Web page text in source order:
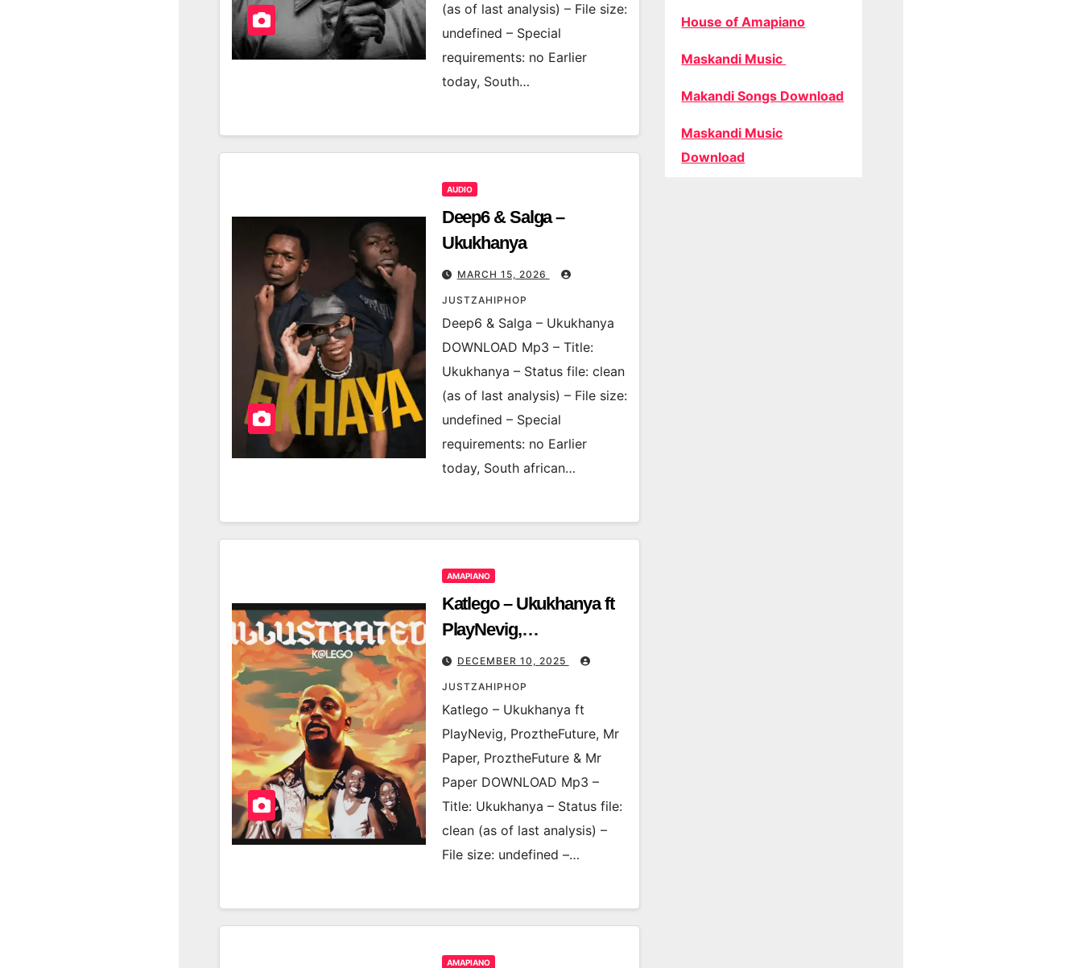
(as of last analysis) – File size:
undefined – Special
requirements: no Earlier
today, South…
AUDIO
Deep6 & Salga –
Ukukhanya
MARCH 15, 2026
JUSTZAHIPHOP
Deep6 & Salga – Ukukhanya
DOWNLOAD Mp3 – Title:
Ukukhanya – Status file: clean
(as of last analysis) – File size:
undefined – Special
requirements: no Earlier
today, South african…
AMAPIANO
Katlego – Ukukhanya ft
PlayNevig,
ProztheFuture, Mr
Paper, ProztheFuture &
Mr Paper
DECEMBER 10, 2025
JUSTZAHIPHOP
Katlego – Ukukhanya ft
PlayNevig, ProztheFuture, Mr
Paper, ProztheFuture & Mr
Paper DOWNLOAD Mp3 –
Title: Ukukhanya – Status file:
clean (as of last analysis) –
File size: undefined –…
AMAPIANO
House of Amapiano
Maskandi Music
Makandi Songs Download
Maskandi Music
Download